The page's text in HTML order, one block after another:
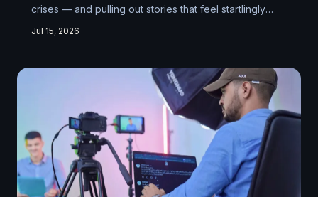
crises — and pulling out stories that feel startlingly
Jul 15, 2026